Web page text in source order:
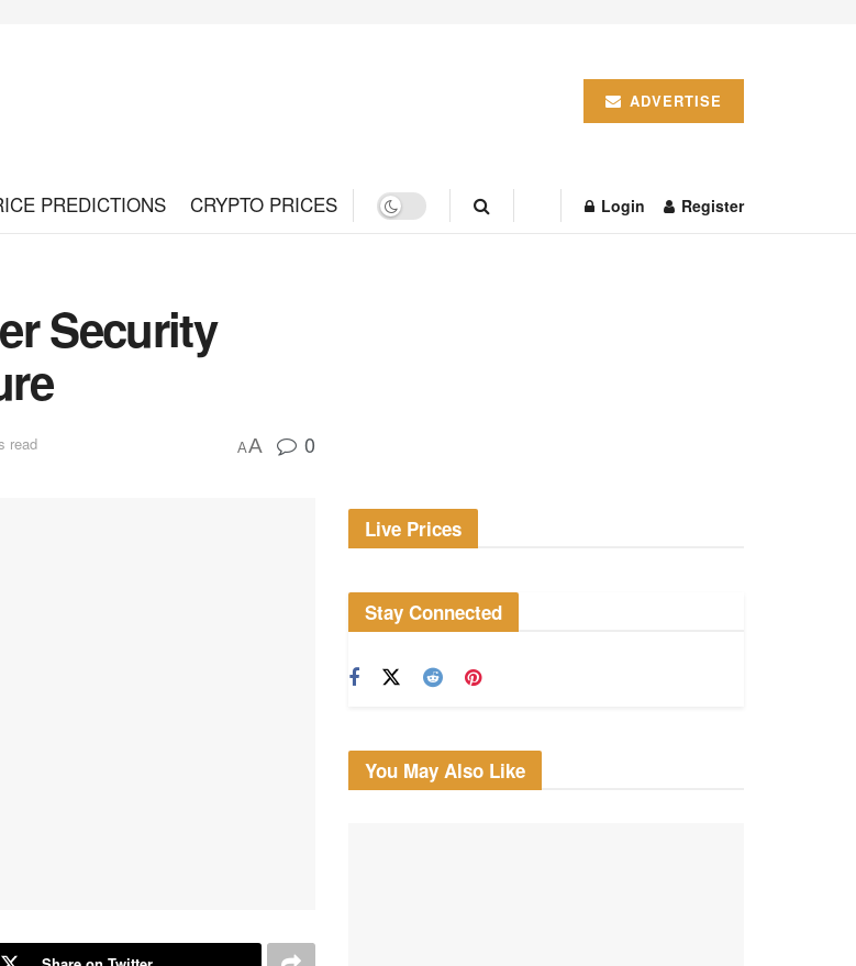
ADVERTISE
PREDICTIONS CRYPTO PRICES Login Register
Security
read AA 0
Live Prices
Stay Connected
You May Also Like